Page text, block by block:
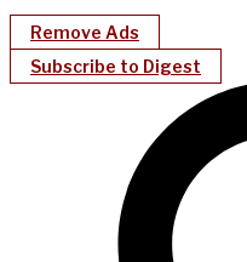
Remove Ads
Subscribe to Digest